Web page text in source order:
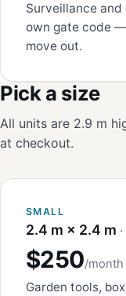
Surveillance
own gate code
move out.
Pick a size
All units are 2.9 m
at checkout.
SMALL
2.4 m × 2.4 m
$250/month
Garden tools,